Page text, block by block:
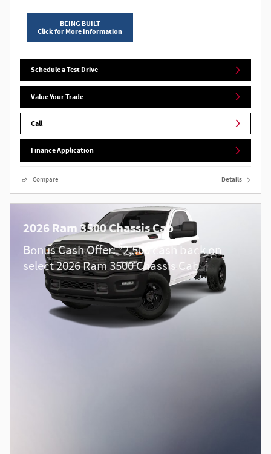
BEING BUILT
Click for More Information
Schedule a Test Drive
Value Your Trade
Call
Finance Application
Compare Details
2026 Ram 3500 Chassis Cab
Bonus Cash Offer:$2,500 cash back on
select 2026 Ram 3500 Chassis Cab